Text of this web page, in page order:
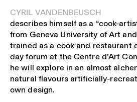
CYRIL VANDENBEUSCH
describes himself as a “cook-
from Geneva University of Art
trained as a cook and restaurant
day forum at the Centre d’Art
he will explore in an almost
natural flavours artificially-
own design.